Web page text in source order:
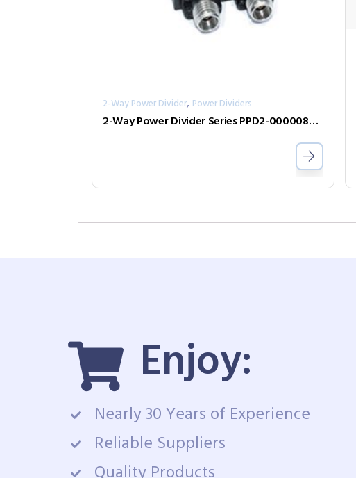
2-Way Power Divider, Power Dividers
2-Way Power Divider Series PPD2-00000800-2-S
Enjoy:
Nearly 30 Years of Experience
Reliable Suppliers